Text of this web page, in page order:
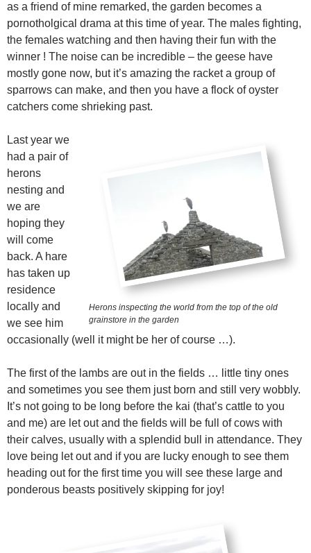
as a friend of mine remarked, the garden becomes a
pornotholgical drama at this time of year. The males fighting,
the females watching and then having their fun with the
winner ! The noise can be incredible – the geese have
mostly gone now, but it’s amazing the racket a group of
sparrows can make, and then you have a flock of oyster
catchers come shrieking past.
Herons inspecting the world from the top of the old
grainstore in the garden
Last year we
had a pair of
herons
nesting and
we are
hoping they
will come
back. A hare
has taken up
residence
locally and
we see him
occasionally (well it might be her of course …).
The first of the lambs are out in the fields … little tiny ones
and sometimes you see them just born and still very wobbly.
It’s not going to be long before the kai (that’s cattle to you
and me) are let out and the fields will be full of cows with
their calves, usually with a splendid bull in attendance. They
love being let out and if you are lucky enough to see them
heading out for the first time you will see these large and
ponderous beasts positively skipping for joy!